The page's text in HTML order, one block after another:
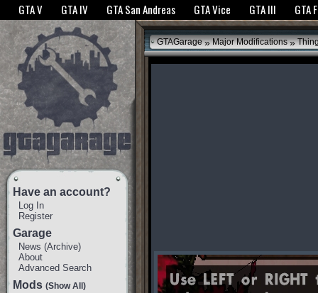
The GTANet websites use cookies to bring you the best experience.GTANet
GTA V GTA IV GTA San Andreas GTA Vice GTA III GTA
Have an account?
Log In
Register
Garage
News (Archive)
About
Advanced Search
Mods (Show All)
GTAGarage » Major Modifications »